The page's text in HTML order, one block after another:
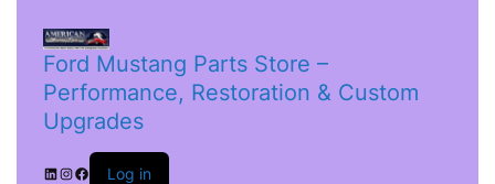
Ford Mustang Parts Store –
Performance, Restoration & Custom
Upgrades
Log in